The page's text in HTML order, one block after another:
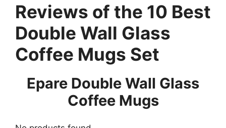
Reviews of the 10 Best
Double Wall Glass
Coffee Mugs Set
Epare Double Wall Glass
Coffee Mugs